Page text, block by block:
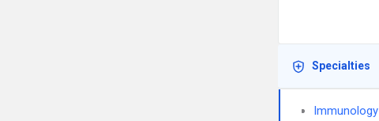
Specialties
Immunology